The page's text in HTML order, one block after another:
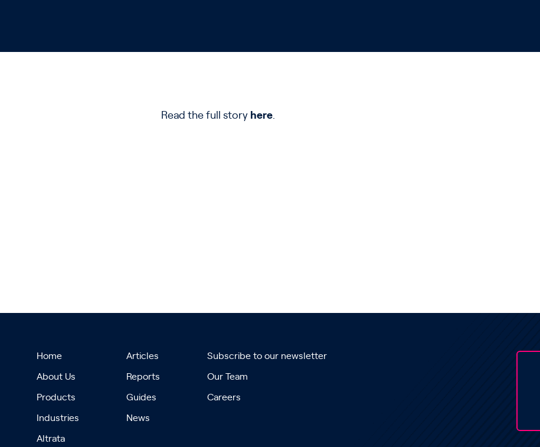
Read the full story here.
Home
About Us
Products
Industries
Altrata
Articles
Reports
Guides
News
Subscribe to our newsletter
Our Team
Careers